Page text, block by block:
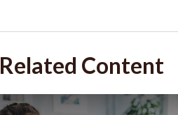
Related Content